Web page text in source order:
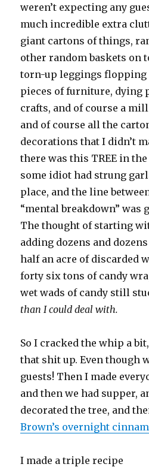
weren’t expecting any
much incredible extra
giant cartons of things,
other random baskets on
torn-up leggings flopping
pieces of furniture, dying
crafts, and of course a
and of course all the
decorations that I didn’t
there was this TREE in
some idiot had strung
place, and the line
“mental breakdown” was
The thought of starting
adding dozens and
half an acre of discarded
forty six tons of candy
wet wads of candy still
than I could deal with.
So I cracked the whip a
that shit up. Even though
guests! Then I made
and then we had supper,
decorated the tree, and
Brown’s overnight
I made a triple recipe